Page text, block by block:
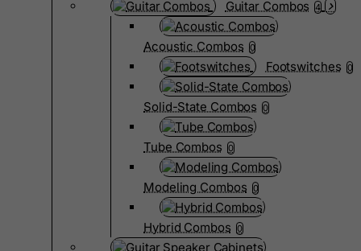
Guitar Combos 4
Acoustic Combos 0
Footswitches 0
Solid-State Combos 0
Tube Combos 0
Modeling Combos 0
Hybrid Combos 0